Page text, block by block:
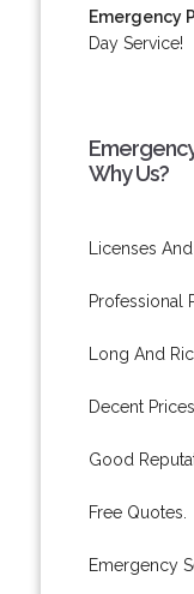
Emergency
Day Service!
Why Us?
Licenses
Professional
Long And
Decent Prices.
Good
Free Quotes.
Emergency